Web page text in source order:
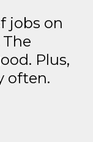
jobs on
Plus,
often.